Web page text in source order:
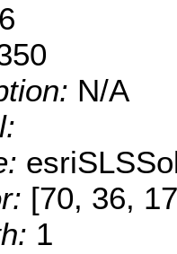
6
N/A
[70, 36,
1